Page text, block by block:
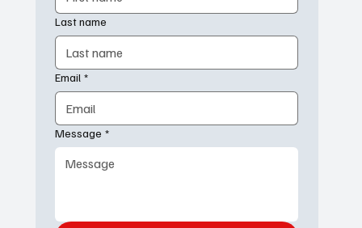
Last name
Email *
Message *